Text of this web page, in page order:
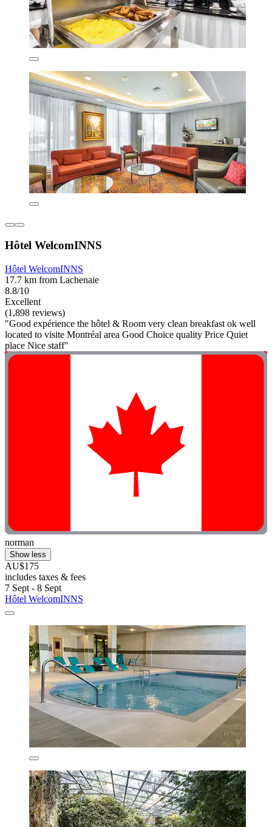
Hôtel WelcomINNS
Hôtel WelcomINNS
17.7 km from Lachenaie
8.8/10
Excellent
(1,898 reviews)
"Good expérience the hôtel & Room very clean breakfast ok well
located to visite Montréal area Good Choice quality Price Quiet
place Nice staff"
norman
Show less
AU$175
includes taxes & fees
7 Sept - 8 Sept
Hôtel WelcomINNS